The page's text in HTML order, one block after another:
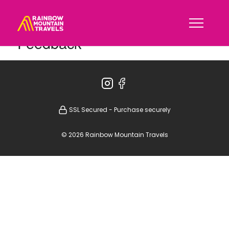
Feedback
© 2026 Rainbow Mountain Travels
SSL Secured - Purchase securely